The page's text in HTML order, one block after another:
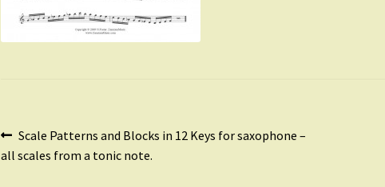
Post
navigation
Previous
post:
Scale Patterns and Blocks in 12 Keys for saxophone –
all scales from a tonic note.